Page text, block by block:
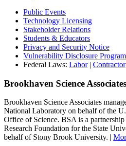
Public Events
Technology Licensing
Stakeholder Relations
Students & Educators
Privacy and Security Notice
Vulnerability Disclosure Program
Federal Laws: Labor| Contractor
Brookhaven Science Associates
Brookhaven Science Associates
National Laboratory on behalf of the
Office of Science. BSA is a
Research Foundation for the State
behalf of Stony Brook University. |